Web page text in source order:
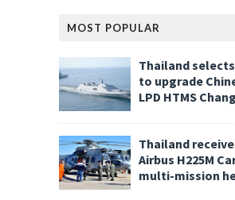
MOST POPULAR
Thailand
to upgrade
LPD HTMS Chang
Thailand
Airbus H225M
multi-mission